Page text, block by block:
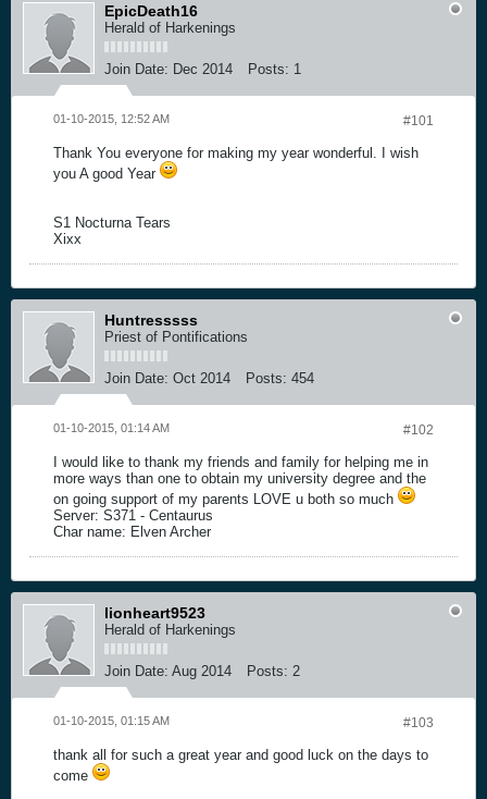
EpicDeath16
Herald of Harkenings
Join Date: Dec 2014 Posts: 1
#101
01-10-2015, 12:52 AM
Thank You everyone for making my year wonderful. I wish
you A good Year
S1 Nocturna Tears
Xixx
Huntresssss
Priest of Pontifications
Join Date: Oct 2014 Posts: 454
#102
01-10-2015, 01:14 AM
I would like to thank my friends and family for helping me in
more ways than one to obtain my university degree and the
on going support of my parents LOVE u both so much
Server: S371 - Centaurus
Char name: Elven Archer
lionheart9523
Herald of Harkenings
Join Date: Aug 2014 Posts: 2
#103
01-10-2015, 01:15 AM
thank all for such a great year and good luck on the days to
come